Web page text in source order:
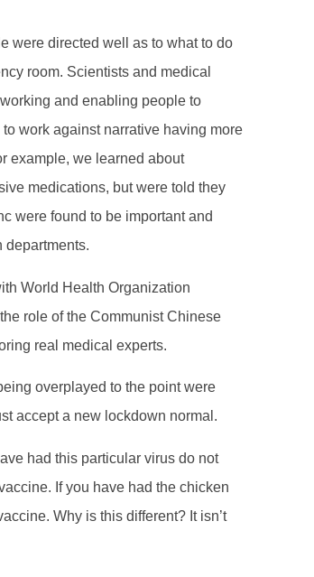
were directed well as to what to do
room. Scientists and medical
and enabling people to
work against narrative having more
example, we learned about
medications, but were told they
were found to be important and
departments.
World Health Organization
role of the Communist Chinese
real medical experts.
overplayed to the point were
accept a new lockdown normal.
had this particular virus do not
If you have had the chicken
Why is this different? It isn’t